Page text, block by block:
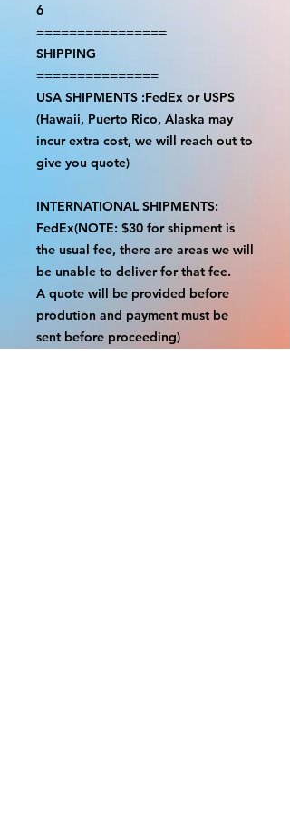
6
================
SHIPPING
===============
USA SHIPMENTS :FedEx or USPS
(Hawaii, Puerto Rico, Alaska may
incur extra cost, we will reach out to
give you quote)
INTERNATIONAL SHIPMENTS:
FedEx(NOTE: $30 for shipment is
the usual fee, there are areas we will
be unable to deliver for that fee.
A quote will be provided before
prodution and payment must be
sent before proceeding)